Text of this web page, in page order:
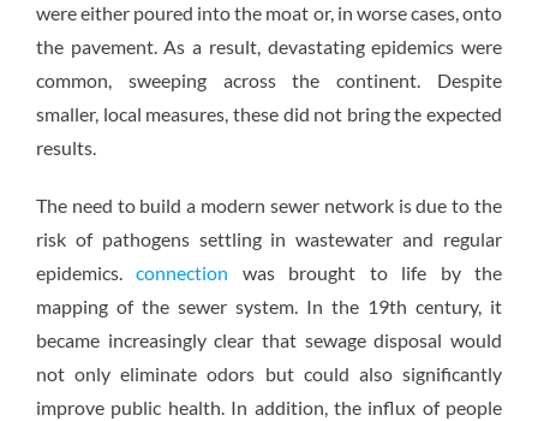
were either poured into the moat or, in worse cases, onto
the pavement. As a result, devastating epidemics were
common, sweeping across the continent. Despite
smaller, local measures, these did not bring the expected
results.
The need to build a modern sewer network is due to the
risk of pathogens settling in wastewater and regular
epidemics.connection was brought to life by the
mapping of the sewer system. In the 19th century, it
became increasingly clear that sewage disposal would
not only eliminate odors but could also significantly
improve public health. In addition, the influx of people